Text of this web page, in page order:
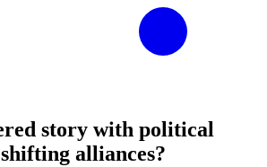
story with political
alliances?